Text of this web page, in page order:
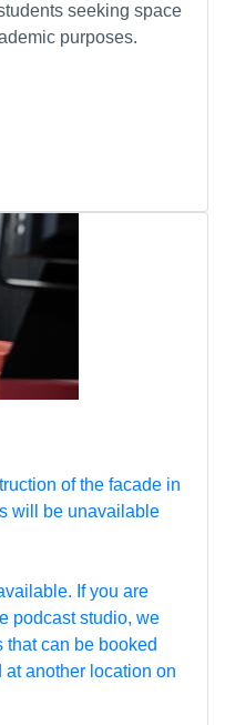
seeking space
purposes.
of the facade in
will be unavailable
If you are
podcast studio, we
that can be booked
at another location on